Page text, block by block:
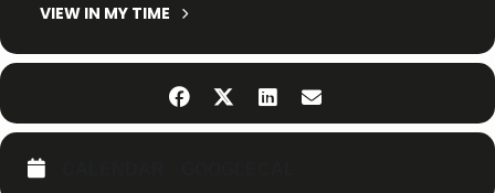
VIEW IN MY TIME